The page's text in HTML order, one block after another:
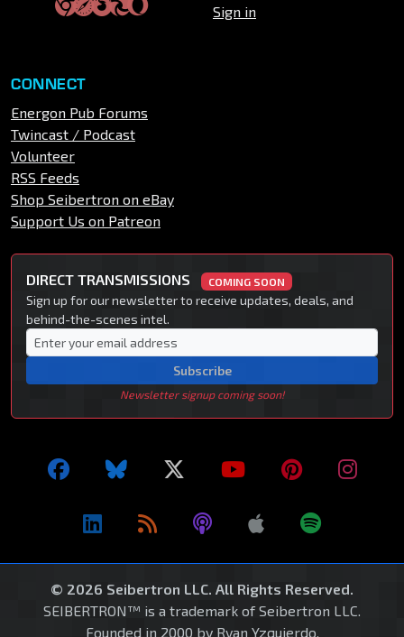
Sign in
CONNECT
Energon Pub Forums
Twincast / Podcast
Volunteer
RSS Feeds
Shop Seibertron on eBay
Support Us on Patreon
DIRECT TRANSMISSIONS COMING SOON
Sign up for our newsletter to receive updates, deals, and
behind-the-scenes intel.
Subscribe
Newsletter signup coming soon!
© 2026 Seibertron LLC. All Rights Reserved.
SEIBERTRON™ is a trademark of Seibertron LLC.
Founded in 2000 by Ryan Yzquierdo.